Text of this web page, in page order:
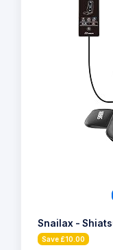
Snailax -
Save £10.00